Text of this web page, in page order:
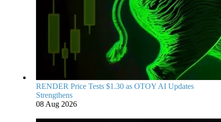
RENDER Price Tests $1.30 as OTOY AI Updates
Strengthens
08 Aug 2026